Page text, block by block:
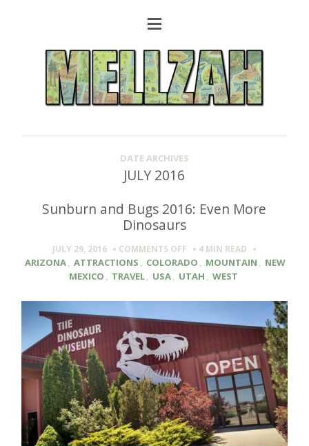
DATE ARCHIVES
JULY 2016
Sunburn and Bugs 2016: Even More
Dinosaurs
JULY 29, 2016 COMMENTS OFFON
SUNBURN
AND
2016:
MORE
DINOSAURS
4 MIN READ
ARIZONA, ATTRACTIONS , COLORADO , MOUNTAIN , NEW
MEXICO , TRAVEL, USA, UTAH , WEST